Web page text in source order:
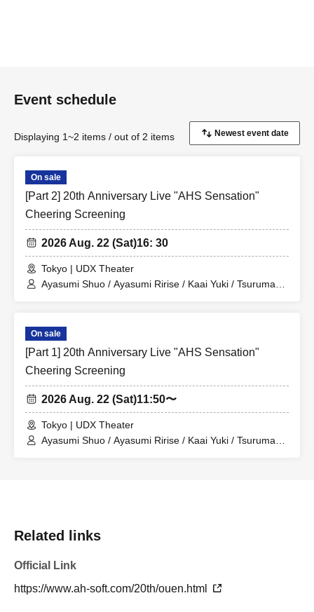
Event schedule
Displaying 1~2 items / out of 2 items
On sale
[Part 2] 20th Anniversary Live "AHS Sensation"
Cheering Screening
2026 Aug. 22 (Sat)16: 30
Tokyo | UDX Theater
Ayasumi Shuo / Ayasumi Ririse / Kaai Yuki / Tsurumaki
On sale
[Part 1] 20th Anniversary Live "AHS Sensation"
Cheering Screening
2026 Aug. 22 (Sat)11:50〜
Tokyo | UDX Theater
Ayasumi Shuo / Ayasumi Ririse / Kaai Yuki / Tsurumaki
Related links
Official Link
https://www.ah-soft.com/20th/ouen.html